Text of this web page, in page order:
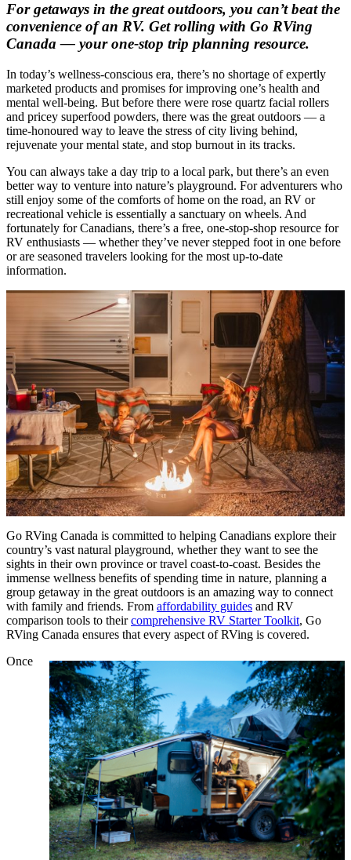
For getaways in the great outdoors, you can’t beat the
convenience of an RV. Get rolling with Go RVing
Canada — your one-stop trip planning resource.
In today’s wellness-conscious era, there’s no shortage of expertly
marketed products and promises for improving one’s health and
mental well-being. But before there were rose quartz facial rollers
and pricey superfood powders, there was the great outdoors — a
time-honoured way to leave the stress of city living behind,
rejuvenate your mental state, and stop burnout in its tracks.
You can always take a day trip to a local park, but there’s an even
better way to venture into nature’s playground. For adventurers who
still enjoy some of the comforts of home on the road, an RV or
recreational vehicle is essentially a sanctuary on wheels. And
fortunately for Canadians, there’s a free, one-stop-shop resource for
RV enthusiasts — whether they’ve never stepped foot in one before
or are seasoned travelers looking for the most up-to-date
information.
Go RVing Canada is committed to helping Canadians explore their
country’s vast natural playground, whether they want to see the
sights in their own province or travel coast-to-coast. Besides the
immense wellness benefits of spending time in nature, planning a
group getaway in the great outdoors is an amazing way to connect
with family and friends. From affordability guides and RV
comparison tools to theircomprehensive RV Starter Toolkit, Go
RVing Canada ensures that every aspect of RVing is covered.
Once